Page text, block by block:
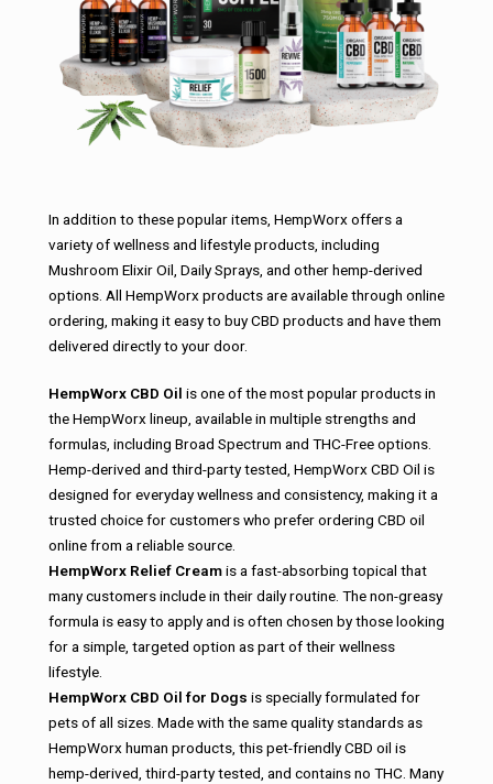
In addition to these popular items, HempWorx offers a
variety of wellness and lifestyle products, including
Mushroom Elixir Oil, Daily Sprays, and other hemp-derived
options. All HempWorx products are available through online
ordering, making it easy to buy CBD products and have them
delivered directly to your door.
HempWorx CBD Oil is one of the most popular products in
the HempWorx lineup, available in multiple strengths and
formulas, including Broad Spectrum and THC-Free options.
Hemp-derived and third-party tested, HempWorx CBD Oil is
designed for everyday wellness and consistency, making it a
trusted choice for customers who prefer ordering CBD oil
online from a reliable source.
HempWorx Relief Creamis a fast-absorbing topical that
many customers include in their daily routine. The non-greasy
formula is easy to apply and is often chosen by those looking
for a simple, targeted option as part of their wellness
lifestyle.
HempWorx CBD Oil for Dogs is specially formulated for
pets of all sizes. Made with the same quality standards as
HempWorx human products, this pet-friendly CBD oil is
hemp-derived, third-party tested, and contains no THC. Many